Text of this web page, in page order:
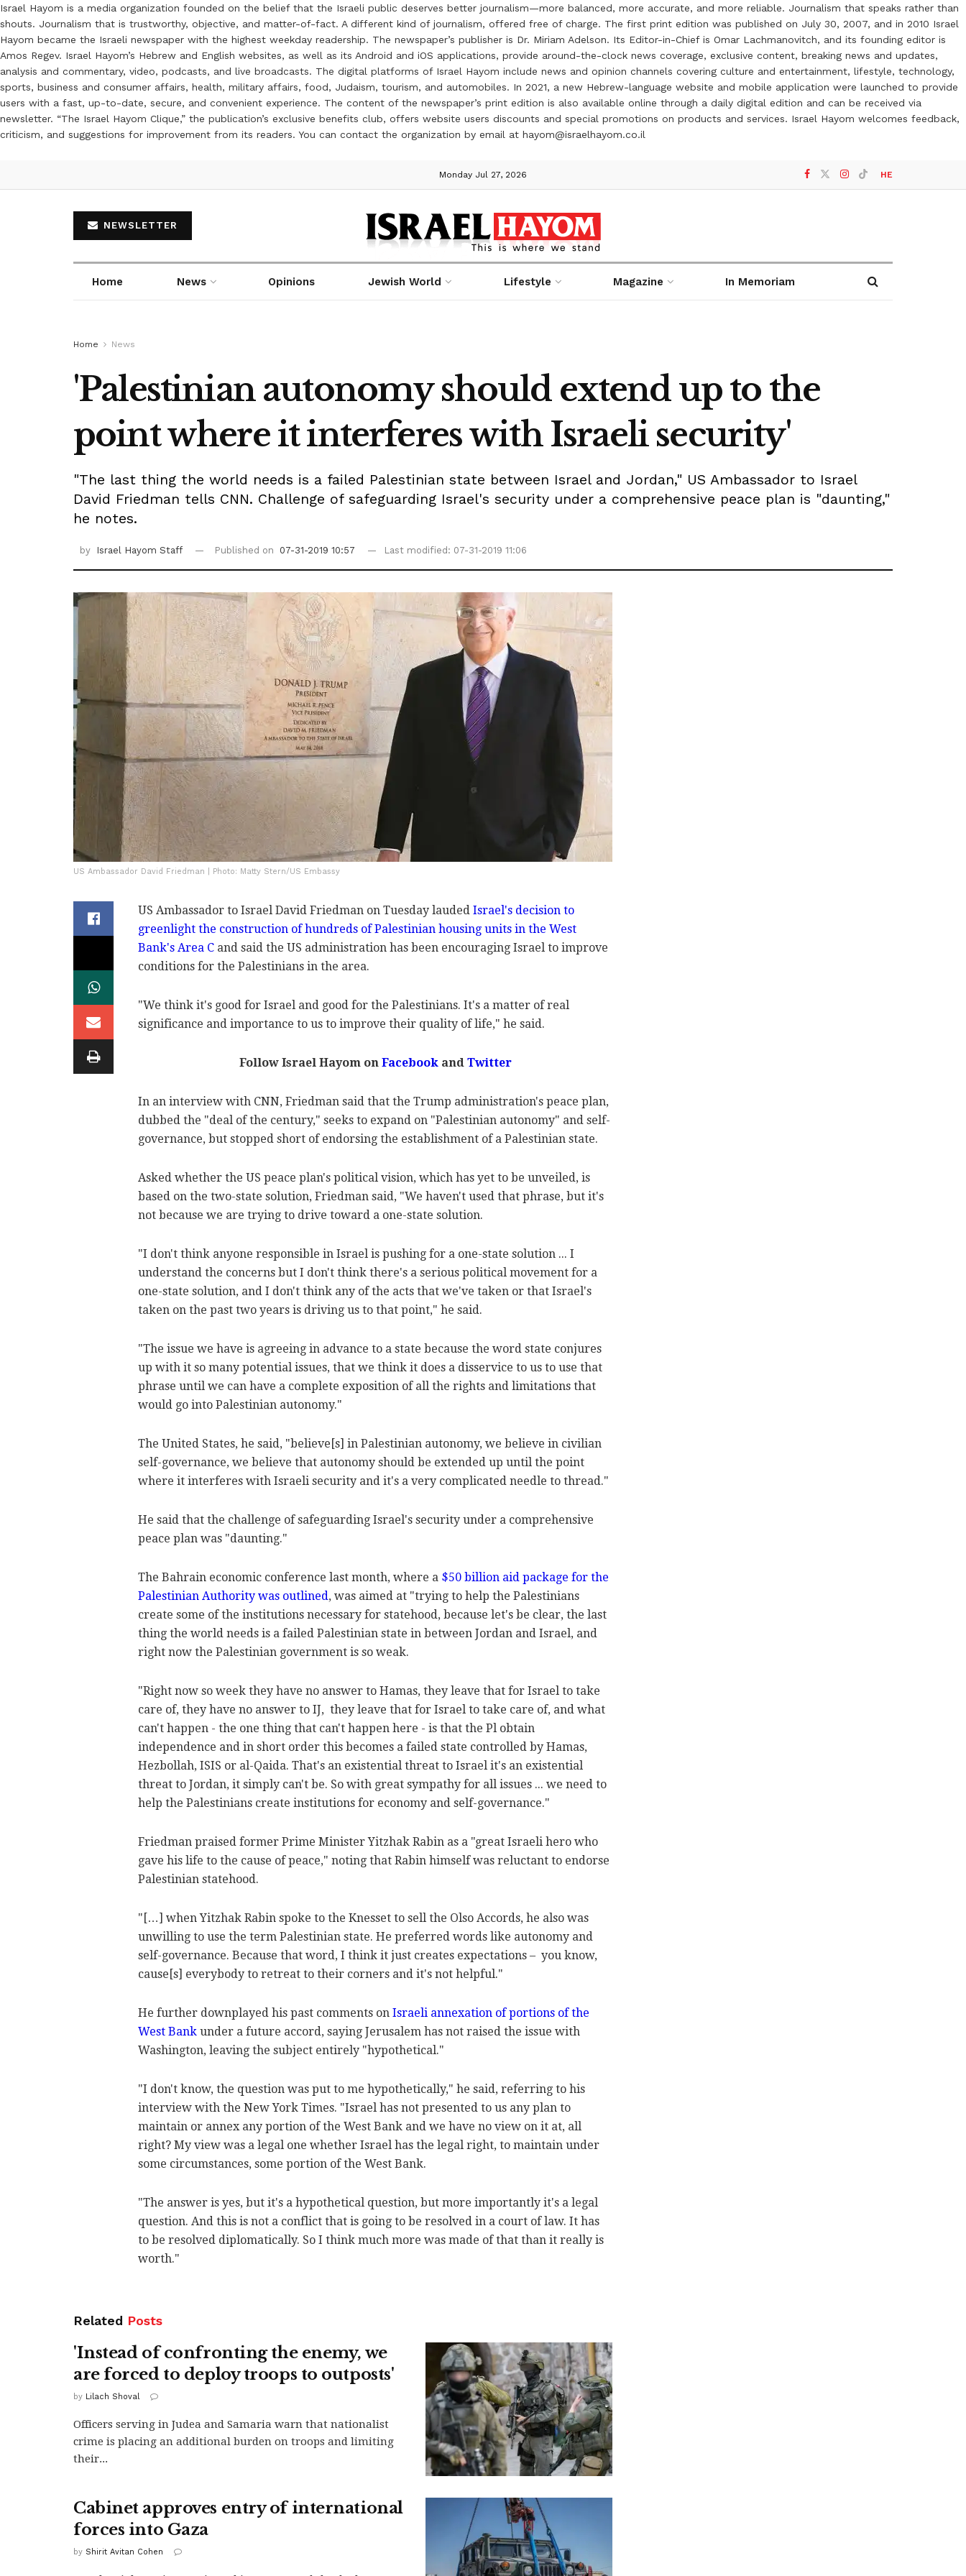
Israel Hayom is a media organization founded on the belief that the Israeli public deserves better journalism—more balanced, more accurate, and more reliable. Journalism that speaks rather than
shouts. Journalism that is trustworthy, objective, and matter-of-fact. A different kind of journalism, offered free of charge. The first print edition was published on July 30, 2007, and in 2010 Israel
Hayom became the Israeli newspaper with the highest weekday readership. The newspaper’s publisher is Dr. Miriam Adelson. Its Editor-in-Chief is Omar Lachmanovitch, and its founding editor is
Amos Regev. Israel Hayom’s Hebrew and English websites, as well as its Android and iOS applications, provide around-the-clock news coverage, exclusive content, breaking news and updates,
analysis and commentary, video, podcasts, and live broadcasts. The digital platforms of Israel Hayom include news and opinion channels covering culture and entertainment, lifestyle, technology,
sports, business and consumer affairs, health, military affairs, food, Judaism, tourism, and automobiles. In 2021, a new Hebrew-language website and mobile application were launched to provide
users with a fast, up-to-date, secure, and convenient experience. The content of the newspaper’s print edition is also available online through a daily digital edition and can be received via
newsletter. “The Israel Hayom Clique,” the publication’s exclusive benefits club, offers website users discounts and special promotions on products and services. Israel Hayom welcomes feedback,
criticism, and suggestions for improvement from its readers. You can contact the organization by email at hayom@israelhayom.co.il
Monday Jul 27, 2026 HE
NEWSLETTER
Home News Opinions Jewish World Lifestyle Magazine In Memoriam
Home News
'Palestinian autonomy should extend up to the
point where it interferes with Israeli security'
"The last thing the world needs is a failed Palestinian state between Israel and Jordan," US Ambassador to Israel
David Friedman tells CNN. Challenge of safeguarding Israel's security under a comprehensive peace plan is "daunting,"
he notes.
by Israel Hayom Staff Published on 07-31-2019 10:57 Last modified: 07-31-2019 11:06
US Ambassador David Friedman | Photo: Matty Stern/US Embassy
US Ambassador to Israel David Friedman on Tuesday lauded Israel's decision to
greenlight the construction of hundreds of Palestinian housing units in the West
Bank's Area C and said the US administration has been encouraging Israel to improve
conditions for the Palestinians in the area.
"We think it's good for Israel and good for the Palestinians. It's a matter of real
significance and importance to us to improve their quality of life," he said.
Follow Israel Hayom onFacebookandTwitter
In an interview with CNN, Friedman said that the Trump administration's peace plan,
dubbed the "deal of the century," seeks to expand on "Palestinian autonomy" and self-
governance, but stopped short of endorsing the establishment of a Palestinian state.
Asked whether the US peace plan's political vision, which has yet to be unveiled, is
based on the two-state solution, Friedman said, "We haven't used that phrase, but it's
not because we are trying to drive toward a one-state solution.
"I don't think anyone responsible in Israel is pushing for a one-state solution ... I
understand the concerns but I don't think there's a serious political movement for a
one-state solution, and I don't think any of the acts that we've taken or that Israel's
taken on the past two years is driving us to that point," he said.
"The issue we have is agreeing in advance to a state because the word state conjures
up with it so many potential issues, that we think it does a disservice to us to use that
phrase until we can have a complete exposition of all the rights and limitations that
would go into Palestinian autonomy."
The United States, he said, "believe[s] in Palestinian autonomy, we believe in civilian
self-governance, we believe that autonomy should be extended up until the point
where it interferes with Israeli security and it's a very complicated needle to thread."
He said that the challenge of safeguarding Israel's security under a comprehensive
peace plan was "daunting."
The Bahrain economic conference last month, where a $50 billion aid package for the
Palestinian Authority was outlined, was aimed at "trying to help the Palestinians
create some of the institutions necessary for statehood, because let's be clear, the last
thing the world needs is a failed Palestinian state in between Jordan and Israel, and
right now the Palestinian government is so weak.
"Right now so week they have no answer to Hamas, they leave that for Israel to take
care of, they have no answer to IJ, they leave that for Israel to take care of, and what
can't happen - the one thing that can't happen here - is that the Pl obtain
independence and in short order this becomes a failed state controlled by Hamas,
Hezbollah, ISIS or al-Qaida. That's an existential threat to Israel it's an existential
threat to Jordan, it simply can't be. So with great sympathy for all issues ... we need to
help the Palestinians create institutions for economy and self-governance."
Friedman praised former Prime Minister Yitzhak Rabin as a "great Israeli hero who
gave his life to the cause of peace," noting that Rabin himself was reluctant to endorse
Palestinian statehood.
"[…] when Yitzhak Rabin spoke to the Knesset to sell the Olso Accords, he also was
unwilling to use the term Palestinian state. He preferred words like autonomy and
self-governance. Because that word, I think it just creates expectations – you know,
cause[s] everybody to retreat to their corners and it's not helpful."
He further downplayed his past comments on Israeli annexation of portions of the
West Bank under a future accord, saying Jerusalem has not raised the issue with
Washington, leaving the subject entirely "hypothetical."
"I don't know, the question was put to me hypothetically," he said, referring to his
interview with the New York Times. "Israel has not presented to us any plan to
maintain or annex any portion of the West Bank and we have no view on it at, all
right? My view was a legal one whether Israel has the legal right, to maintain under
some circumstances, some portion of the West Bank.
"The answer is yes, but it's a hypothetical question, but more importantly it's a legal
question. And this is not a conflict that is going to be resolved in a court of law. It has
to be resolved diplomatically. So I think much more was made of that than it really is
worth."
Related Posts
'Instead of confronting the enemy, we
are forced to deploy troops to outposts'
by Lilach Shoval
Officers serving in Judea and Samaria warn that nationalist
crime is placing an additional burden on troops and limiting
their...
Cabinet approves entry of international
forces into Gaza
by Shirit Avitan Cohen